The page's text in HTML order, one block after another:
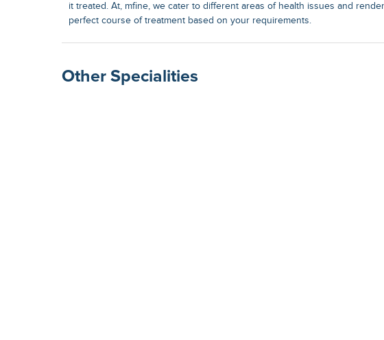
it treated. At, mfine, we cater to different areas of health issues and
perfect course of treatment based on your requirements.
Other Specialities